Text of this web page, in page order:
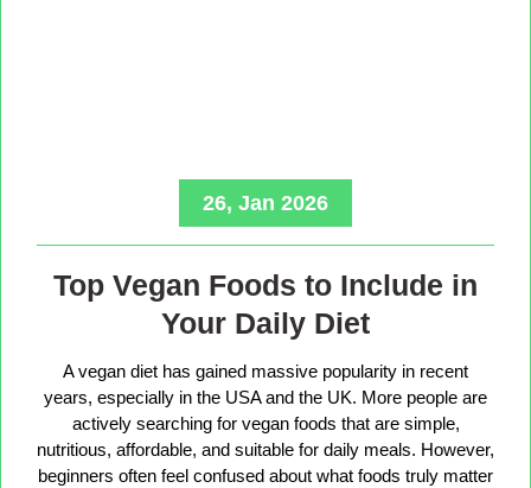
26, Jan 2026
Top Vegan Foods to Include in
Your Daily Diet
A vegan diet has gained massive popularity in recent
years, especially in the USA and the UK. More people are
actively searching for vegan foods that are simple,
nutritious, affordable, and suitable for daily meals. However,
beginners often feel confused about what foods truly matter